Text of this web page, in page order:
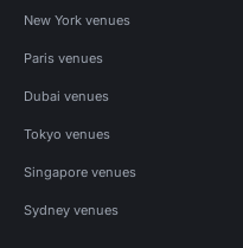
New York venues
Paris venues
Dubai venues
Tokyo venues
Singapore venues
Sydney venues